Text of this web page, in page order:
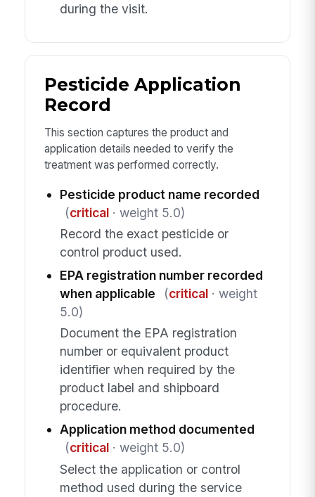
during the visit.
Pesticide Application
Record
This section captures the product and
application details needed to verify the
treatment was performed correctly.
Pesticide product name recorded
(critical· weight 5.0)
Record the exact pesticide or
control product used.
EPA registration number recorded
when applicable
(critical· weight
5.0)
Document the EPA registration
number or equivalent product
identifier when required by the
product label and shipboard
procedure.
Application method documented
(critical· weight 5.0)
Select the application or control
method used during the service